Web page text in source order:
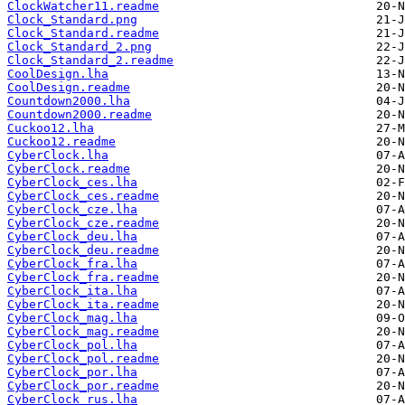
ClockWatcher11.readme
Clock_Standard.png
Clock_Standard.readme
Clock_Standard_2.png
Clock_Standard_2.readme
CoolDesign.lha
CoolDesign.readme
Countdown2000.lha
Countdown2000.readme
Cuckoo12.lha
Cuckoo12.readme
CyberClock.lha
CyberClock.readme
CyberClock_ces.lha
CyberClock_ces.readme
CyberClock_cze.lha
CyberClock_cze.readme
CyberClock_deu.lha
CyberClock_deu.readme
CyberClock_fra.lha
CyberClock_fra.readme
CyberClock_ita.lha
CyberClock_ita.readme
CyberClock_mag.lha
CyberClock_mag.readme
CyberClock_pol.lha
CyberClock_pol.readme
CyberClock_por.lha
CyberClock_por.readme
CyberClock_rus.lha